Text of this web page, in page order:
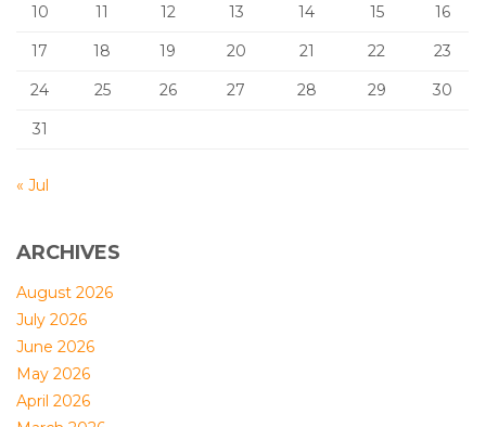
10
11 12 13 14 15
16
17
18 19 20 21 22
23
24
25 26 27 28 29
30
31
« Jul
ARCHIVES
August 2026
July 2026
June 2026
May 2026
April 2026